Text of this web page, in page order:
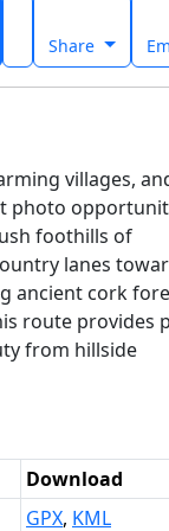
Share
villages,
photo
foothills of
lanes
ancient cork
route provides
from hillside
Download
GPX, KML